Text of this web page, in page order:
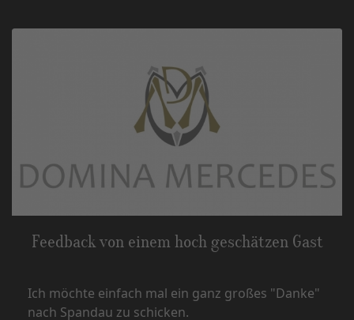
Feedback von einem hoch geschätzen Gast
Ich möchte einfach mal ein ganz großes "Danke"
nach Spandau zu schicken.